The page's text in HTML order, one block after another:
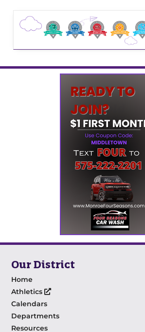
Our District
Home
Athletics
Calendars
Departments
Resources